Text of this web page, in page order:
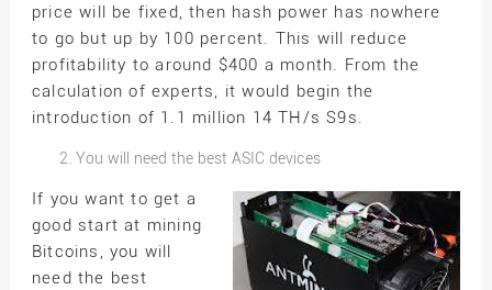
price will be fixed, then hash power has nowhere
to go but up by 100 percent. This will reduce
profitability to around $400 a month. From the
calculation of experts, it would begin the
introduction of 1.1 million 14 TH/s S9s.
You will need the best ASIC devices
If you want to get a
good start at mining
Bitcoins, you will
need the best